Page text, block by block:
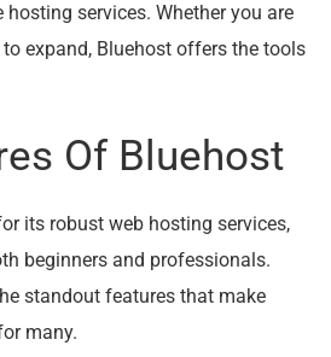
services. Whether you are
expand, Bluehost offers the tools
Of Bluehost
its robust web hosting services,
beginners and professionals.
standout features that make
many.